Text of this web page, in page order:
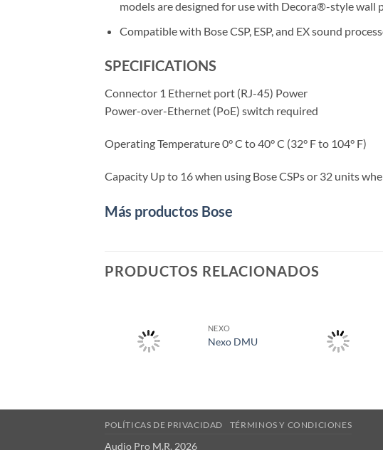
models are designed for use with Decora®-style wall
Compatible with Bose CSP, ESP, and EX sound
SPECIFICATIONS
Connector 1 Ethernet port (RJ-45) Power
Power-over-Ethernet (PoE) switch required
Operating Temperature 0° C to 40° C (32° F to 104° F)
Capacity Up to 16 when using Bose CSPs or 32 units
Más productos Bose
PRODUCTOS RELACIONADOS
NEXO
Nexo DMU
POLÍTICAS DE PRIVACIDAD TÉRMINOS Y CONDICIONES
Audio Pro M.R. 2026